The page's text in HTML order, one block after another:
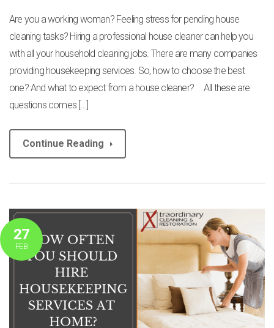
Are you a working woman? Feeling stress for pending house
cleaning tasks? Hiring a professional house cleaner can help you
with all your household cleaning jobs. There are many companies
providing housekeeping services. So, how to choose the best
one? And what to expect from a house cleaner? All these are
questions comes […]
Continue Reading
27
FEB